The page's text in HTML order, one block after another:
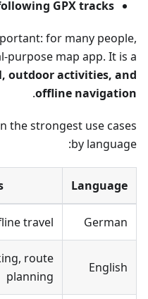
GPX tracks
for many people,
purpose map app. It is a
outdoor activities, and
offline navigation
.
the strongest use cases
by language:
Language
German
travel
English
route
planning